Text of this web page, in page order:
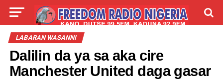
LIVE LABARAI
ABOUT
LABARAN WASANNI
Dalilin da ya sa aka cire
Manchester United daga gasar